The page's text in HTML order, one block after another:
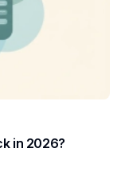
in 2026?